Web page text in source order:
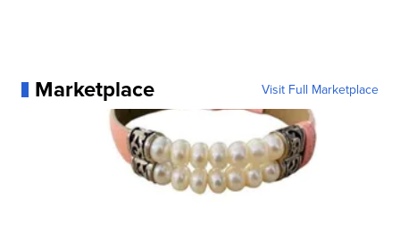
Marketplace Visit Full Marketplace